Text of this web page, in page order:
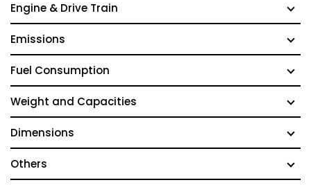
Engine & Drive Train
Emissions
Fuel Consumption
Weight and Capacities
Dimensions
Others